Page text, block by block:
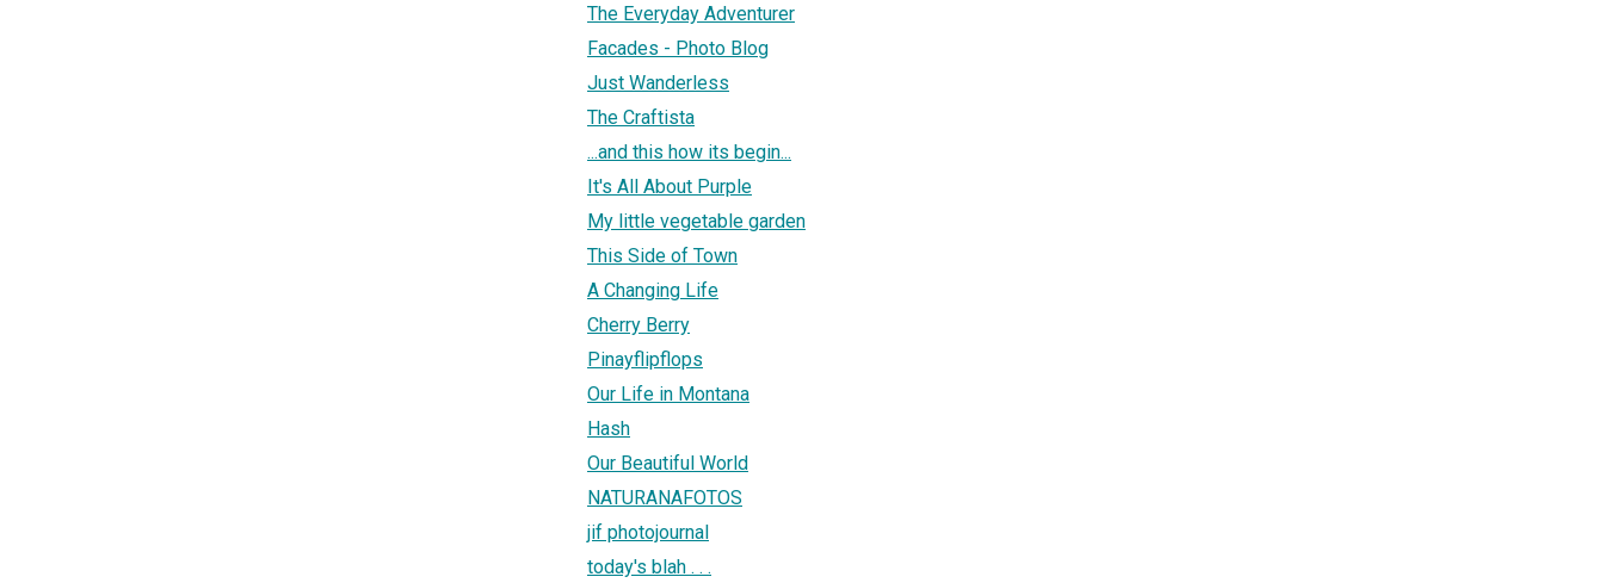
The Everyday Adventurer
Facades - Photo Blog
Just Wanderless
The Craftista
...and this how its begin...
It's All About Purple
My little vegetable garden
This Side of Town
A Changing Life
Cherry Berry
Pinayflipflops
Our Life in Montana
Hash
Our Beautiful World
NATURANAFOTOS
jif photojournal
today's blah . . .